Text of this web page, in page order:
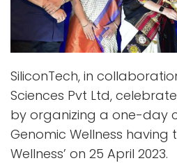
SiliconTech, in
Sciences Pvt Ltd,
by organizing a one-day
Genomic Wellness having
Wellness’ on 25 April 2023.